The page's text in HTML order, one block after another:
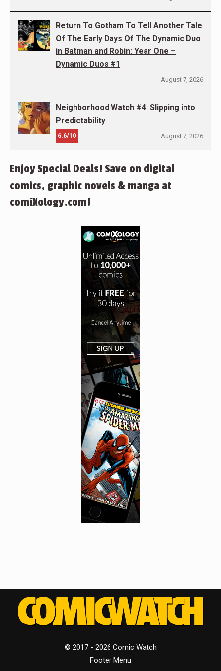
Return To Gotham To Tell Another Tale
Of The Early Days Of The Dynamic Duo
in Batman and Robin: Year One –
Dynamic Duos #1
August 7, 2026
Neighborhood Watch #4: Slipping into
Predictability
6.6/10 August 7, 2026
Enjoy Special Deals! Save on digital
comics, graphic novels & manga at
comiXology.com!
© 2017 - 2026 Comic Watch
Footer Menu